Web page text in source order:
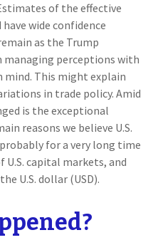
of the effective
wide confidence
as the Trump
perceptions with
This might explain
in trade policy. Amid
is the exceptional
reasons we believe U.S.
for a very long time
capital markets, and
U.S. dollar (USD).